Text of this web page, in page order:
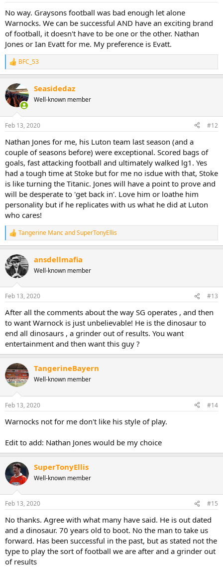
No way. Graysons football was bad enough let alone
Warnocks. We can be successful AND have an exciting brand
of football, it doesn't have to be one or the other. Nathan
Jones or Ian Evatt for me. My preference is Evatt.
R
e
c
t
i
s
BFC_53
Seasidedaz
Well-known member
Feb 13, 2020 #12
Nathan Jones for me, his Luton team last season (and a
couple of seasons before) were exceptional. Scored bags of
goals, fast attacking football and ultimately walked lg1. Yes
had a tough time at Stoke but for me no isdue with that, Stoke
is like turning the Titanic. Jones will have a point to prove and
will be desperate to 'get back in'. Love him or loathe him
personality but if he replicates with us what he did at Luton
who cares!
R
e
c
t
i
s
Tangerine MancandSuperTonyEllis
ansdellmafia
Well-known member
Feb 13, 2020 #13
After all the comments about the way SG operates , and then
to want Warnock is just unbelievable! He is the dinosaur to
end all dinosaurs , a grinder out of results. You want
entertainment and then want this guy ?
TangerineBayern
Well-known member
Feb 13, 2020 #14
Warnocks not for me don't like his style of play.
Edit to add: Nathan Jones would be my choice
SuperTonyEllis
Well-known member
Feb 13, 2020 #15
No thanks. Agree with what many have said. He is out dated
and a dinosaur. 70 years old to boot. No the man to take us
forward. Has been successful in the past, but as stated not the
type to play the sort of football we are after and a grinder out
of results